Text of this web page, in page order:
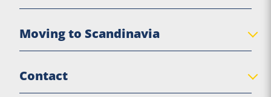
Senior move
Practical moving tips
Moving to Scandinavia
Sweden
Contact